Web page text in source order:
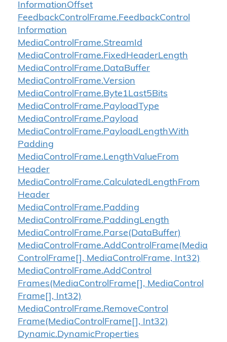
InformationOffset
FeedbackControlFrame.FeedbackControl
Information
MediaControlFrame.StreamId
MediaControlFrame.FixedHeaderLength
MediaControlFrame.DataBuffer
MediaControlFrame.Version
MediaControlFrame.Byte1Last5Bits
MediaControlFrame.PayloadType
MediaControlFrame.Payload
MediaControlFrame.PayloadLengthWith
Padding
MediaControlFrame.LengthValueFrom
Header
MediaControlFrame.CalculatedLengthFrom
Header
MediaControlFrame.Padding
MediaControlFrame.PaddingLength
MediaControlFrame.Parse(DataBuffer)
MediaControlFrame.AddControlFrame(Media
ControlFrame[], MediaControlFrame, Int32)
MediaControlFrame.AddControl
Frames(MediaControlFrame[], MediaControl
Frame[], Int32)
MediaControlFrame.RemoveControl
Frame(MediaControlFrame[], Int32)
Dynamic.DynamicProperties